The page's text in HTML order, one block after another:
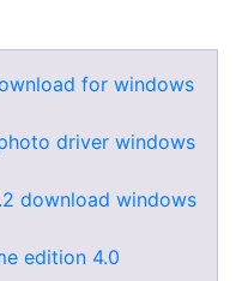
for windows
driver windows
download windows
edition 4.0